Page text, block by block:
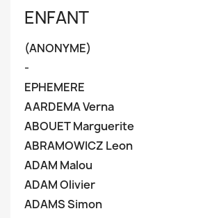
ENFANT
(ANONYME)
-
EPHEMERE
AARDEMA Verna
ABOUET Marguerite
ABRAMOWICZ Leon
ADAM Malou
ADAM Olivier
ADAMS Simon